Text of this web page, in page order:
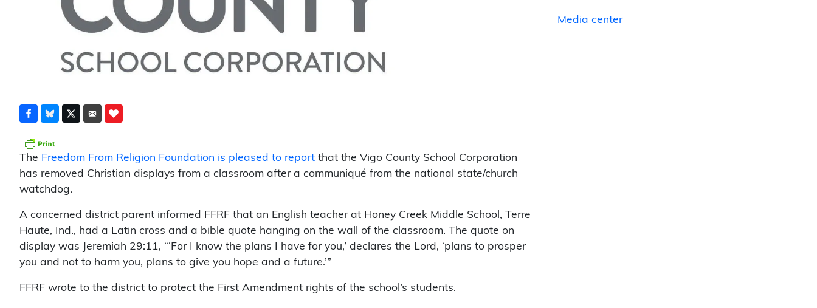
The Freedom From Religion Foundation is pleased to report that the Vigo County School Corporation
has removed Christian displays from a classroom after a communiqué from the national state/church
watchdog.
A concerned district parent informed FFRF that an English teacher at Honey Creek Middle School, Terre
Haute, Ind., had a Latin cross and a bible quote hanging on the wall of the classroom. The quote on
display was Jeremiah 29:11, “‘For I know the plans I have for you,’ declares the Lord, ‘plans to prosper
you and not to harm you, plans to give you hope and a future.’”
FFRF wrote to the district to protect the First Amendment rights of the school’s students.
Media center